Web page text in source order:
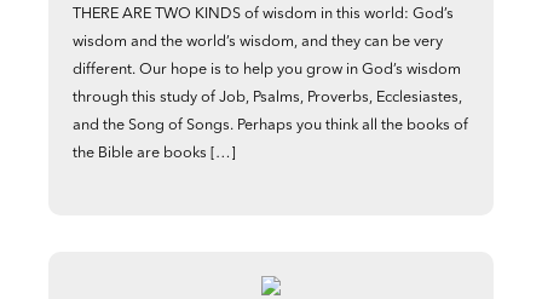
THERE ARE TWO KINDS of wisdom in this world: God’s
wisdom and the world’s wisdom, and they can be very
different. Our hope is to help you grow in God’s wisdom
through this study of Job, Psalms, Proverbs, Ecclesiastes,
and the Song of Songs. Perhaps you think all the books of
the Bible are books […]